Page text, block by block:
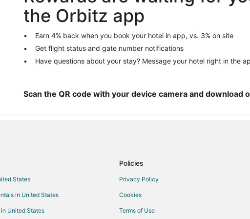
5 Star Hotels in North Hampton
B&B in North Hampton
Extended Stay Hotels in North Hampton
Golf Resorts & in North Hampton
North Hampton Hotels
Cabin Rentals in Hampton
Motels in Hampton
Hotels near Gilman Park
Hotels near James House
Hotels near Hampton Beach
the Orbitz app
Earn 4% back when you book your hotel in app, vs. 3% on site
Get flight status and gate number notifications
Have questions about your stay? Message your hotel right in the
Scan the QR code with your device camera and download
States
in United States
United States
Policies
Privacy Policy
Cookies
Terms of Use